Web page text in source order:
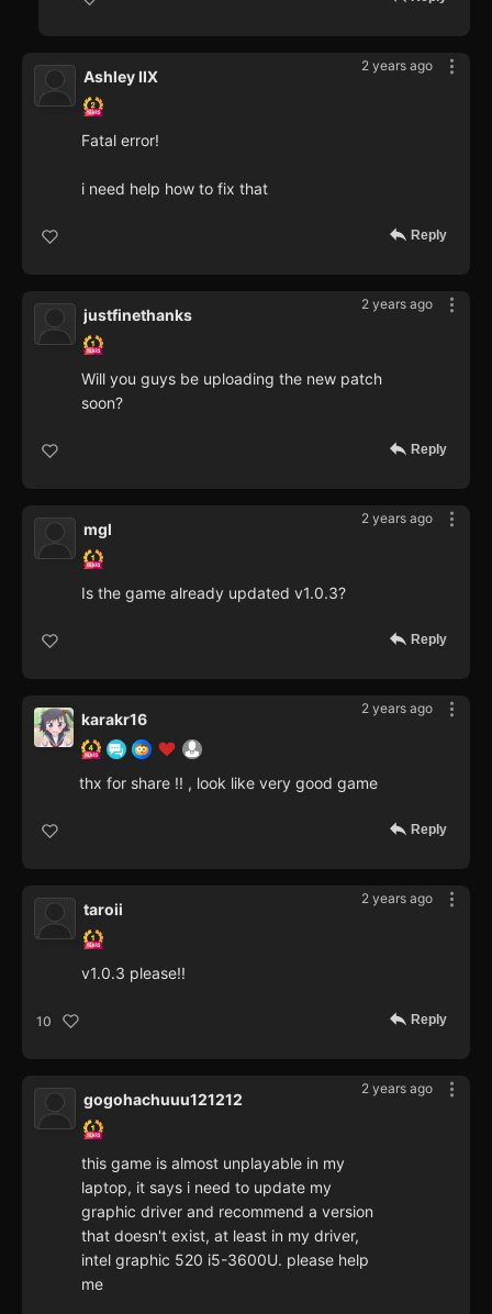
2 years ago
Ashley IIX
Fatal error!
i need help how to fix that
Reply
2 years ago
justfinethanks
Will you guys be uploading the new patch
soon?
Reply
2 years ago
mgl
Is the game already updated v1.0.3?
Reply
2 years ago
karakr16
thx for share !! , look like very good game
Reply
2 years ago
taroii
v1.0.3 please!!
10 Reply
2 years ago
gogohachuuu121212
this game is almost unplayable in my
laptop, it says i need to update my
graphic driver and recommend a version
that doesn't exist, at least in my driver,
intel graphic 520 i5-3600U. please help
me